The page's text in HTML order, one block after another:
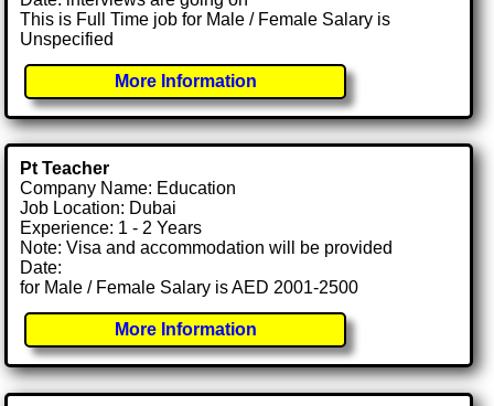
This is Full Time job for Male / Female Salary is
Unspecified
More Information
Pt Teacher
Company Name: Education
Job Location: Dubai
Experience: 1 - 2 Years
Note: Visa and accommodation will be provided
Date:
for Male / Female Salary is AED 2001-2500
More Information